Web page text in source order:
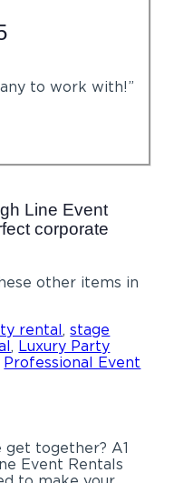
to work with!”
Line Event
corporate
other items in
rental,stage
, Luxury Party
Professional Event
together? A1
Event Rentals